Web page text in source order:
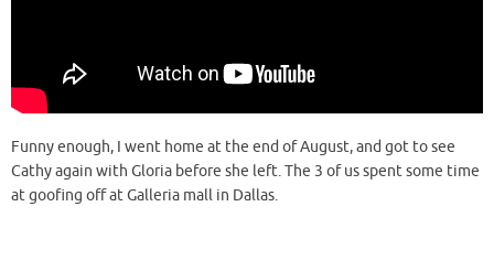
Funny enough, I went home at the end of August, and got to see
Cathy again with Gloria before she left. The 3 of us spent some time
at goofing off at Galleria mall in Dallas.